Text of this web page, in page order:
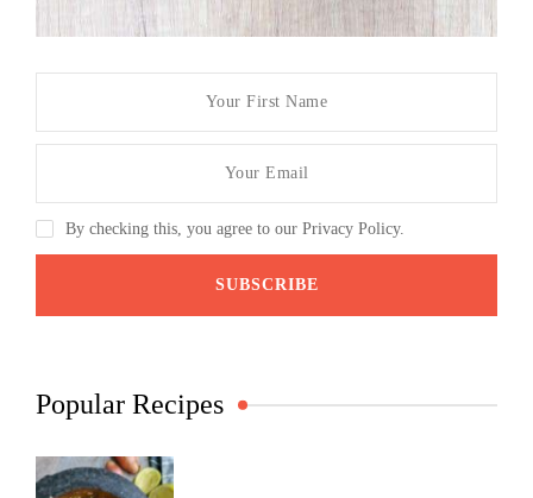
By checking this, you agree to our Privacy Policy.
Popular Recipes